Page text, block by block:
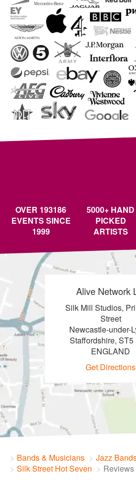
OVER 193186
EVENTS SINCE
1999
5000+ HAND
PICKED
ARTISTS
Alive Network
Silk Mill Studios,
Street
Newcastle-under-
Staffordshire, ST5
ENGLAND
Get Directions
Bands & Musicians
Jazz
Silk Street Hot Seven
Reviews